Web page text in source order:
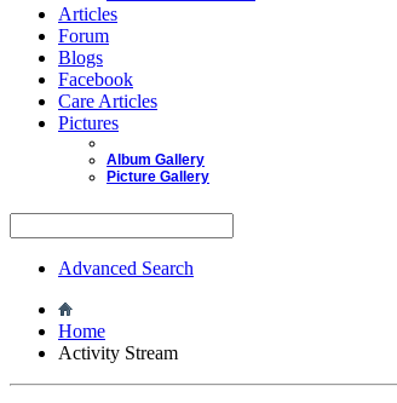
Articles
Forum
Blogs
Facebook
Care Articles
Pictures
Album Gallery
Picture Gallery
Advanced Search
Home
Activity Stream